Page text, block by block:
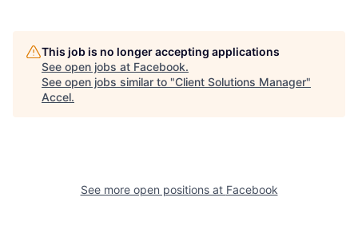
This job is no longer accepting applications
See open jobs at Facebook.
See open jobs similar to "Client Solutions Manager"
Accel.
See more open positions at Facebook